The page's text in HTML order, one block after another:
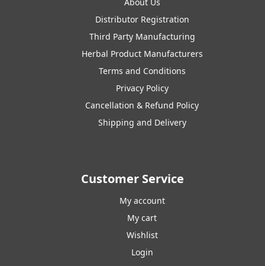
Distributor Registration
Third Party Manufacturing
Herbal Product Manufacturers
Terms and Conditions
Privacy Policy
Cancellation & Refund Policy
Shipping and Delivery
Customer Service
My account
My cart
Wishlist
Login